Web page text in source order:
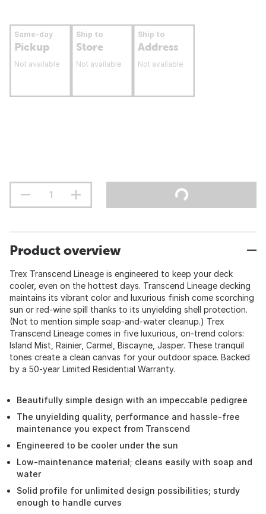
Same-day
Pickup
Not available
Ship to
Store
Not available
Ship to
Address
Not available
Product overview
Trex Transcend Lineage is engineered to keep your deck
cooler, even on the hottest days. Transcend Lineage decking
maintains its vibrant color and luxurious finish come scorching
sun or red-wine spill thanks to its unyielding shell protection.
(Not to mention simple soap-and-water cleanup.) Trex
Transcend Lineage comes in five luxurious, on-trend colors:
Island Mist, Rainier, Carmel, Biscayne, Jasper. These tranquil
tones create a clean canvas for your outdoor space. Backed
by a 50-year Limited Residential Warranty.
Beautifully simple design with an impeccable pedigree
The unyielding quality, performance and hassle-free
maintenance you expect from Transcend
Engineered to be cooler under the sun
Low-maintenance material; cleans easily with soap and
water
Solid profile for unlimited design possibilities; sturdy
enough to handle curves